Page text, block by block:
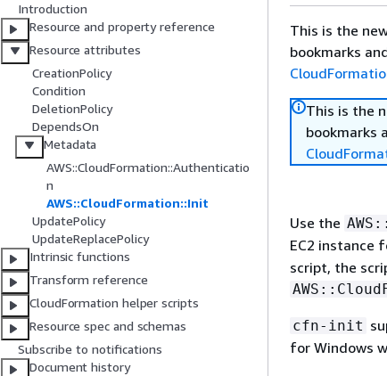
Introduction
Resource and property reference
Resource attributes
CreationPolicy
Condition
DeletionPolicy
DependsOn
Metadata
AWS::CloudFormation::Authenticatio
n
AWS::CloudFormation::Init
UpdatePolicy
UpdateReplacePolicy
Intrinsic functions
Transform reference
CloudFormation helper scripts
Resource spec and schemas
Subscribe to notifications
Document history
This is the
bookmarks
This is the
bookmarks
Use the
EC2 instance
script, the
cfn-init
for Windows